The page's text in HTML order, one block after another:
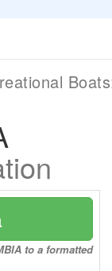
to a formatted